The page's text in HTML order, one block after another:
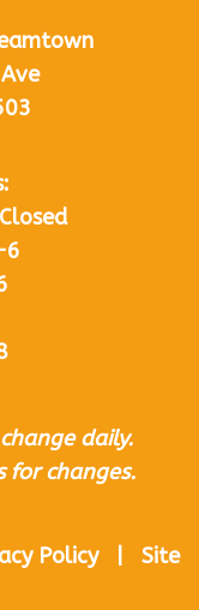
6
daily.
for changes.
Policy | Site